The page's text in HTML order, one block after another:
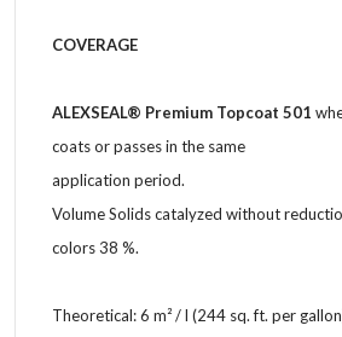
COVERAGE
ALEXSEAL® Premium Topcoat 501
coats or passes in the same
application period.
Volume Solids catalyzed without
colors 38 %.
Theoretical: 6 m² / l (244 sq. ft. per